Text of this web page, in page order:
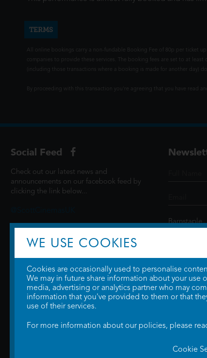
TERMS
All online bookings carry a non-fundable Booking Fee of 80p per ticket
companies to provide these services. The booking fees are set to at
(including those transactions where a booking is made for another
By proceeding with this transaction you're agreeing that you have read
Social Feed
Check out our latest news and
announcements on our facebook feed by
clicking the link below...
WE USE COOKIES
Cookies are occasionally used to personalise
We may in future share information about your use
media, advertising or analytics partner who may
information that you've provided to them or that
use of their services.
For more information about our policies, please
Cookie